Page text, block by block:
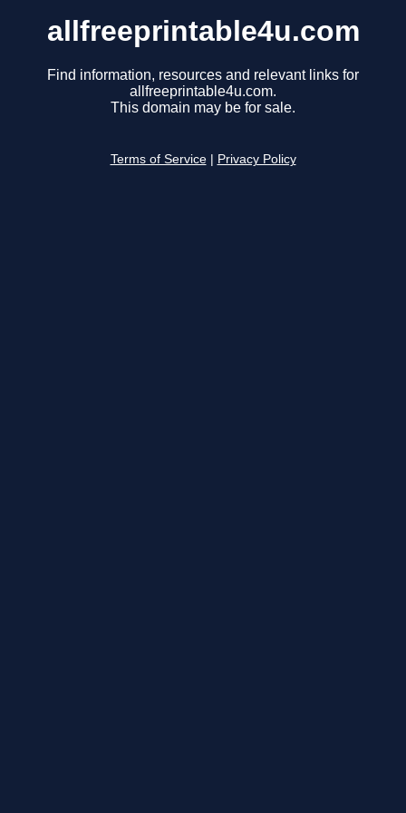
allfreeprintable4u.com
Find information, resources and relevant links for
allfreeprintable4u.com.
This domain may be for sale.
Terms of Service Privacy Policy